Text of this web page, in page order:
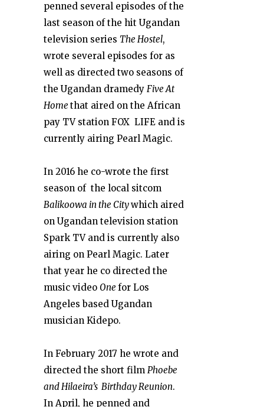
penned several episodes of the
last season of the hit Ugandan
television series The Hostel,
wrote several episodes for as
well as directed two seasons of
the Ugandan dramedy Five At
Home that aired on the African
pay TV station FOX LIFE and is
currently airing Pearl Magic.
In 2016 he co-wrote the first
season of the local sitcom
Balikoowa in the Citywhich aired
on Ugandan television station
Spark TV and is currently also
airing on Pearl Magic. Later
that year he co directed the
music video One for Los
Angeles based Ugandan
musician Kidepo.
In February 2017 he wrote and
directed the short film Phoebe
and Hilaeira’s Birthday Reunion.
In April, he penned and